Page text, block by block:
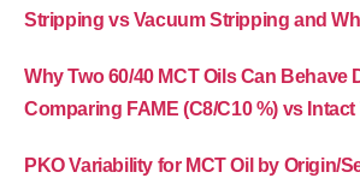
Stripping vs Vacuum Stripping and
Why Two 60/40 MCT Oils Can Behave
Comparing FAME (C8/C10 %) vs
PKO Variability for MCT Oil by Origin/